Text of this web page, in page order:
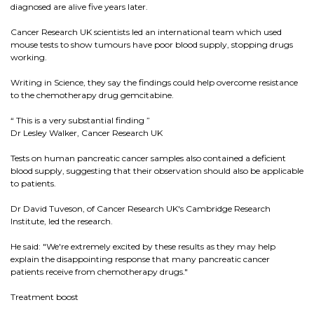
diagnosed are alive five years later.
Cancer Research UK scientists led an international team which used
mouse tests to show tumours have poor blood supply, stopping drugs
working.
Writing in Science, they say the findings could help overcome resistance
to the chemotherapy drug gemcitabine.
“ This is a very substantial finding ”
Dr Lesley Walker, Cancer Research UK
Tests on human pancreatic cancer samples also contained a deficient
blood supply, suggesting that their observation should also be applicable
to patients.
Dr David Tuveson, of Cancer Research UK's Cambridge Research
Institute, led the research.
He said: "We're extremely excited by these results as they may help
explain the disappointing response that many pancreatic cancer
patients receive from chemotherapy drugs."
Treatment boost